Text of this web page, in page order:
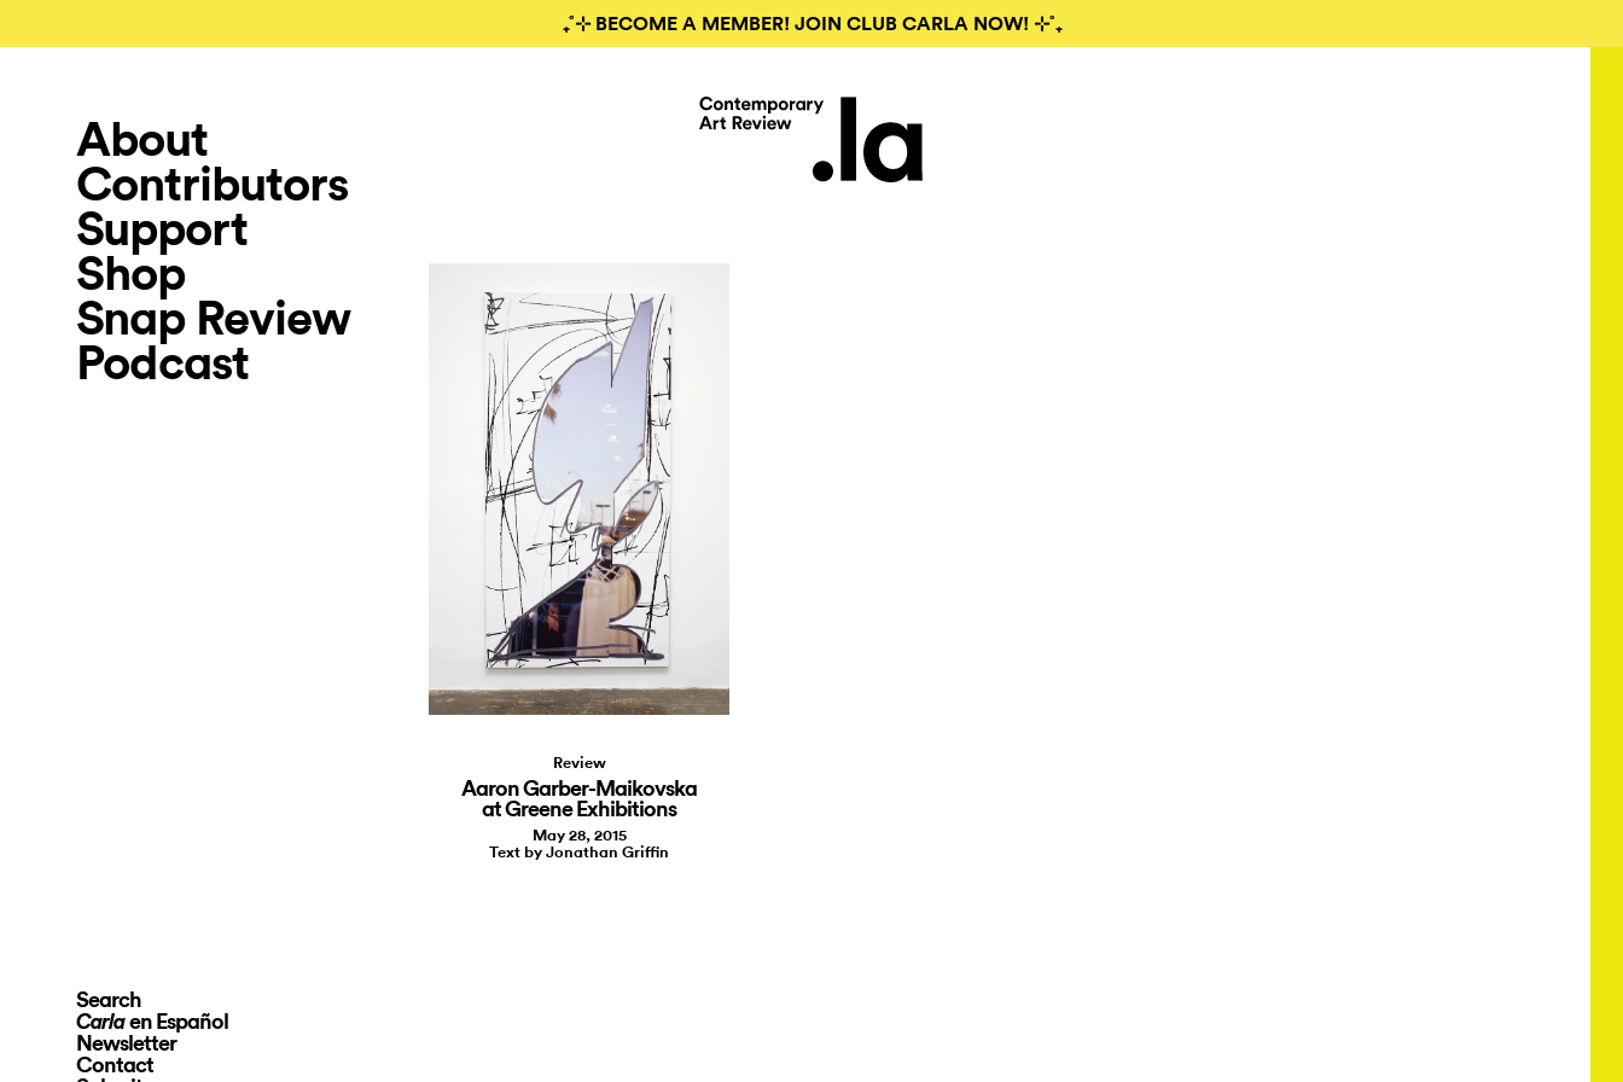
₊˚⊹ BECOME A MEMBER! JOIN CLUB CARLA NOW! ⊹˚₊
About
Contributors
Support
Shop
Snap Review
Podcast
Search
Carlaen Español
Newsletter
Contact
Review
Aaron Garber-Maikovska
at Greene Exhibitions
May 28, 2015
Text by Jonathan Griffin